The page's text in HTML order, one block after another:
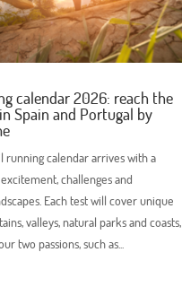
calendar 2026: reach the
Spain and Portugal by
running calendar arrives with a
challenges and
Each test will cover unique
valleys, natural parks and coasts,
two passions, such as...